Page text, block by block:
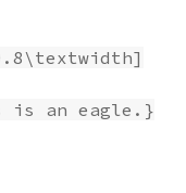
is an eagle.}